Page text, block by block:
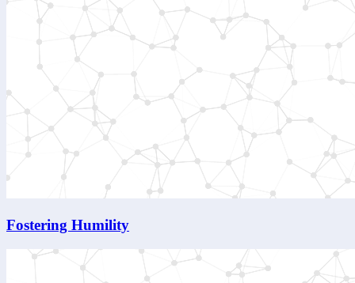
Fostering Humility